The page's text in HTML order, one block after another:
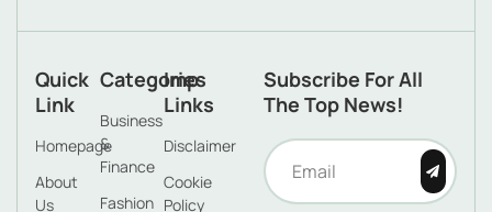
Quick
Link
Homepage
About
Us
Categories
Business
&
Finance
Fashion
Imp
Links
Disclaimer
Cookie
Policy
Subscribe For All
The Top News!